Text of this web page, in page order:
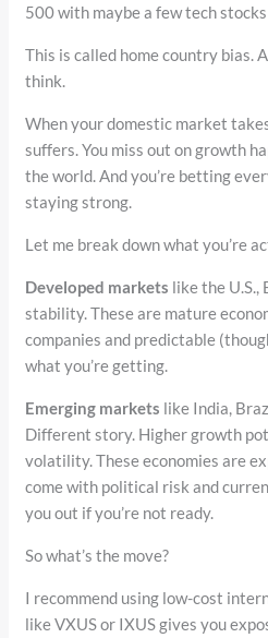
500 with maybe a few tech
This is called home country bias.
think.
When your domestic market
suffers. You miss out on growth
the world. And you’re betting
staying strong.
Let me break down what you’re
Developed markets like the U.S.,
stability. These are mature
companies and predictable
what you’re getting.
Emerging markets like India,
Different story. Higher growth
volatility. These economies are
come with political risk and
you out if you’re not ready.
So what’s the move?
I recommend using low-cost
like VXUS or IXUS gives you